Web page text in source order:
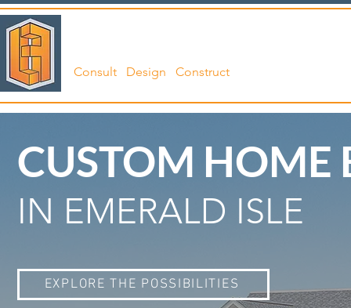
Consult Design Construct
CUSTOM HOME
IN EMERALD ISLE
EXPLORE THE POSSIBILITIES